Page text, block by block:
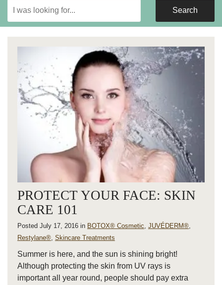
Website
Search
PROTECT YOUR FACE: SKIN
CARE 101
Posted July 17, 2016 in BOTOX® Cosmetic, JUVÉDERM®,
Restylane®, Skincare Treatments
Summer is here, and the sun is shining bright!
Although protecting the skin from UV rays is
important all year round, people should pay extra